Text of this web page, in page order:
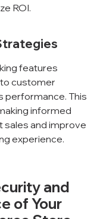
ROI.
features
customer
performance. This
informed
and improve
experience.
and
of Your